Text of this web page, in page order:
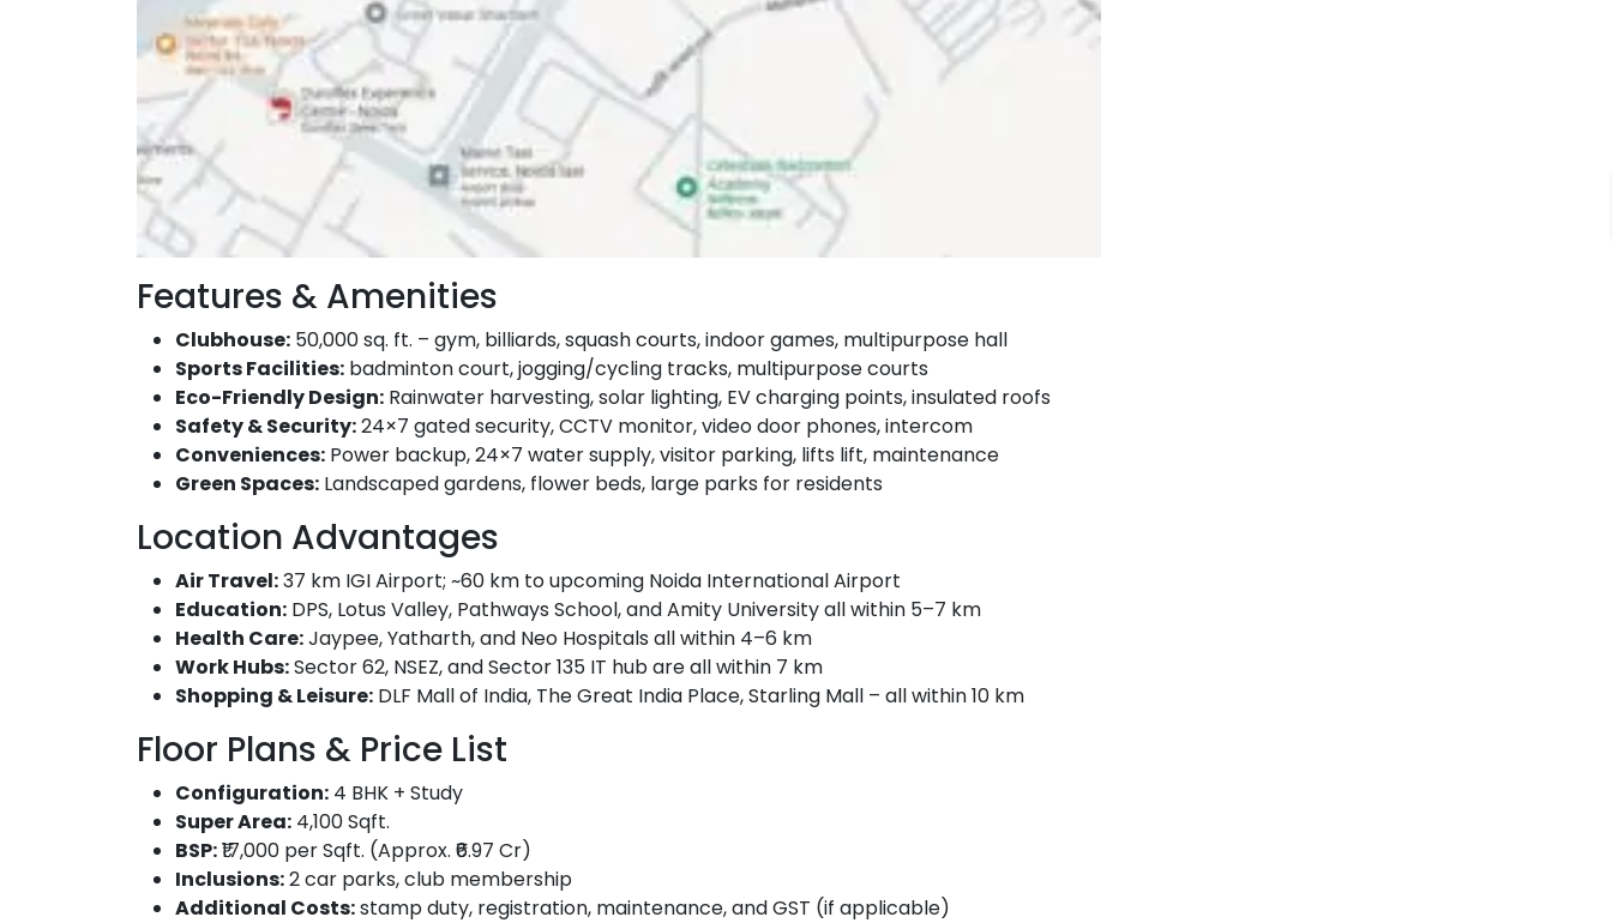
Features & Amenities
Clubhouse: 50,000 sq. ft. – gym, billiards, squash courts, indoor games, multipurpose hall
Sports Facilities: badminton court, jogging/cycling tracks, multipurpose courts
Eco-Friendly Design: Rainwater harvesting, solar lighting, EV charging points, insulated roofs
Safety & Security:24×7 gated security, CCTV monitor, video door phones, intercom
Conveniences: Power backup, 24×7 water supply, visitor parking, lifts lift, maintenance
Green Spaces: Landscaped gardens, flower beds, large parks for residents
Location Advantages
Air Travel:37 km IGI Airport; ~60 km to upcoming Noida International Airport
Education: DPS, Lotus Valley, Pathways School, and Amity University all within 5–7 km
Health Care:Jaypee, Yatharth, and Neo Hospitals all within 4–6 km
Work Hubs:Sector 62, NSEZ, and Sector 135 IT hub are all within 7 km
Shopping & Leisure: DLF Mall of India, The Great India Place, Starling Mall – all within 10 km
Floor Plans & Price List
Configuration: 4 BHK + Study
Super Area: 4,100 Sqft.
BSP:₹17,000 per Sqft. (Approx. ₹6.97 Cr)
Inclusions:2 car parks, club membership
Additional Costs:stamp duty, registration, maintenance, and GST (if applicable)